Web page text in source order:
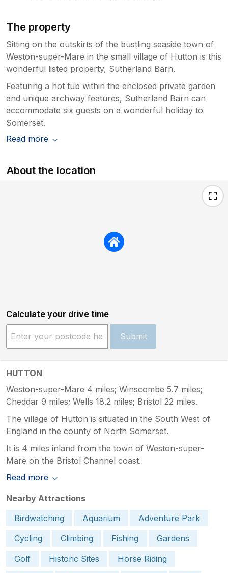
The property
Sitting on the outskirts of the bustling seaside town of
Weston-super-Mare in the small village of Hutton is this
wonderful listed property, Sutherland Barn.
Featuring a hot tub within the enclosed private garden
and unique archway features, Sutherland Barn can
accommodate six guests on a wonderful holiday to
Somerset.
Read more
About the location
Calculate your drive time
Submit
HUTTON
Weston-super-Mare 4 miles; Winscombe 5.7 miles;
Cheddar 9 miles; Wells 18.2 miles; Bristol 22 miles.
The village of Hutton is situated in the South West of
England in the county of North Somerset.
It is 4 miles inland from the town of Weston-super-
Mare on the Bristol Channel coast.
Read more
Nearby Attractions
Birdwatching
Aquarium
Adventure Park
Cycling
Climbing Fishing
Gardens
Golf
Historic Sites
Horse Riding